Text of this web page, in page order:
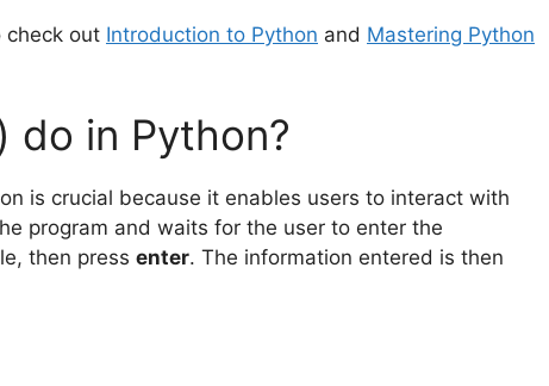
check out Introduction to Python and Mastering Python
do in Python?
is crucial because it enables users to interact with
program and waits for the user to enter the
then press enter. The information entered is then